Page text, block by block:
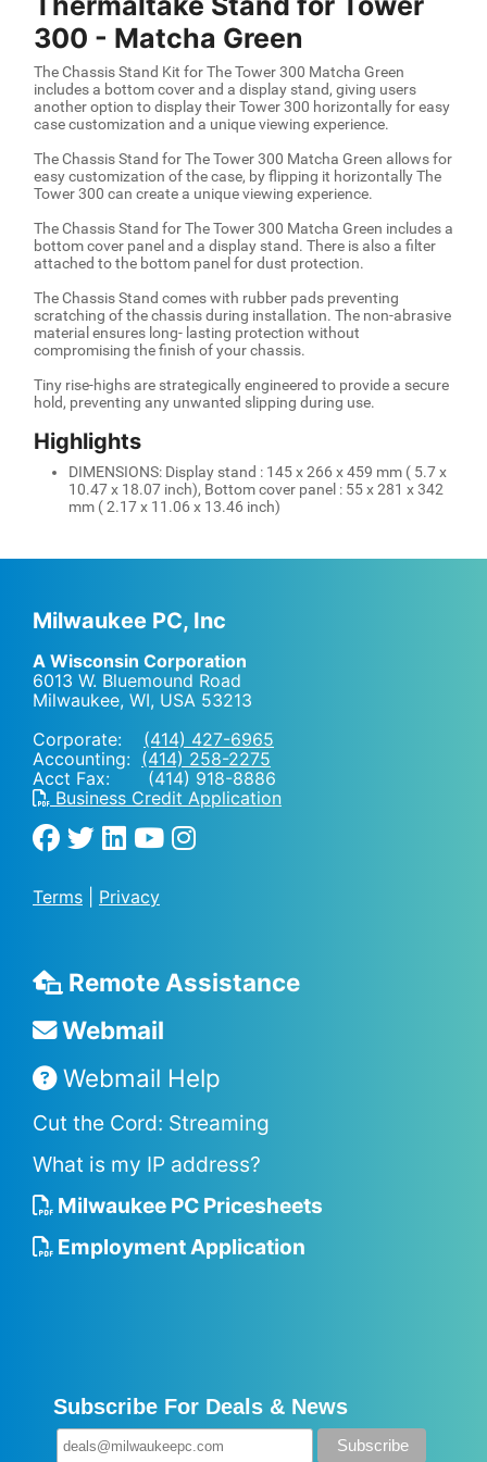
300 - Matcha Green
The Chassis Stand Kit for The Tower 300 Matcha Green
includes a bottom cover and a display stand, giving users
another option to display their Tower 300 horizontally for easy
case customization and a unique viewing experience.
The Chassis Stand for The Tower 300 Matcha Green allows for
easy customization of the case, by flipping it horizontally The
Tower 300 can create a unique viewing experience.
The Chassis Stand for The Tower 300 Matcha Green includes a
bottom cover panel and a display stand. There is also a filter
attached to the bottom panel for dust protection.
The Chassis Stand comes with rubber pads preventing
scratching of the chassis during installation. The non-abrasive
material ensures long- lasting protection without
compromising the finish of your chassis.
Tiny rise-highs are strategically engineered to provide a secure
hold, preventing any unwanted slipping during use.
Highlights
DIMENSIONS: Display stand : 145 x 266 x 459 mm ( 5.7 x
10.47 x 18.07 inch), Bottom cover panel : 55 x 281 x 342
mm ( 2.17 x 11.06 x 13.46 inch)
Milwaukee PC, Inc
A Wisconsin Corporation
6013 W. Bluemound Road
Milwaukee, WI, USA 53213
Corporate: (414) 427-6965
Accounting: (414) 258-2275
Acct Fax: (414) 918-8886
Business Credit Application
Terms Privacy
Remote Assistance
Webmail
Webmail Help
Cut the Cord: Streaming
What is my IP address?
Milwaukee PC Pricesheets
Employment Application